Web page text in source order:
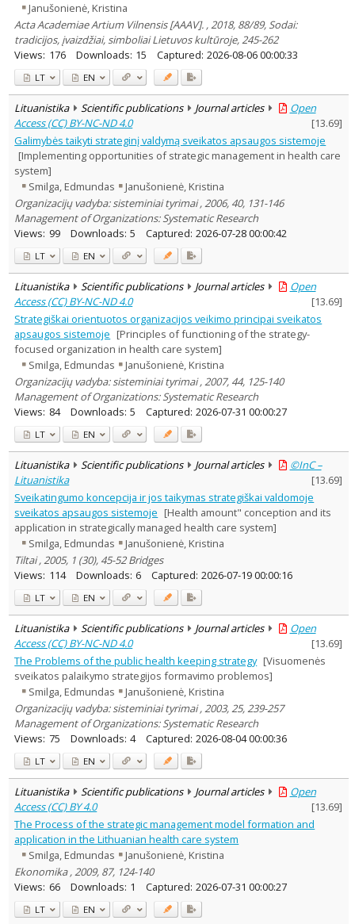
Journal
Janušonienė, Kristina
Acta Academiae Artium Vilnensis [AAAV]. , 2018, 88/89, Sodai:
tradicijos, įvaizdžiai, simboliai Lietuvos kultūroje, 245-262
Views: 176 Downloads: 15 Captured: 2026-08-06 00:00:33
LT EN
Lituanistika Scientific publications Journal articles
Open
Access (CC) BY-NC-ND 4.0
[13.69]
Galimybės taikyti strateginį valdymą sveikatos apsaugos sistemoje
[Implementing opportunities of strategic management in health care
system]
Smilga, Edmundas
Janušonienė, Kristina
Organizacijų vadyba: sisteminiai tyrimai , 2006, 40, 131-146
Management of Organizations: Systematic Research
Views: 99 Downloads: 5 Captured: 2026-07-28 00:00:42
LT EN
Lituanistika Scientific publications Journal articles
Open
Access (CC) BY-NC-ND 4.0
[13.69]
Strategiškai orientuotos organizacijos veikimo principai sveikatos
apsaugos sistemoje [Principles of functioning of the strategy-
focused organization in health care system]
Smilga, Edmundas
Janušonienė, Kristina
Organizacijų vadyba: sisteminiai tyrimai , 2007, 44, 125-140
Management of Organizations: Systematic Research
Views: 84 Downloads: 5 Captured: 2026-07-31 00:00:27
LT EN
Lituanistika Scientific publications Journal articles
©InC –
Lituanistika
[13.69]
Sveikatingumo koncepcija ir jos taikymas strategiškai valdomoje
sveikatos apsaugos sistemoje [Health amount" conception and its
application in strategically managed health care system]
Smilga, Edmundas
Janušonienė, Kristina
Tiltai , 2005, 1 (30), 45-52 Bridges
Views: 114 Downloads: 6 Captured: 2026-07-19 00:00:16
LT EN
Lituanistika Scientific publications Journal articles
Open
Access (CC) BY-NC-ND 4.0
[13.69]
The Problems of the public health keeping strategy [Visuomenės
sveikatos palaikymo strategijos formavimo problemos]
Smilga, Edmundas
Janušonienė, Kristina
Organizacijų vadyba: sisteminiai tyrimai , 2003, 25, 239-257
Management of Organizations: Systematic Research
Views: 75 Downloads: 4 Captured: 2026-08-04 00:00:36
LT EN
Lituanistika Scientific publications Journal articles
Open
Access (CC) BY 4.0
[13.69]
The Process of the strategic management model formation and
application in the Lithuanian health care system
Smilga, Edmundas
Janušonienė, Kristina
Ekonomika , 2009, 87, 124-140
Views: 66 Downloads: 1 Captured: 2026-07-31 00:00:27
LT EN